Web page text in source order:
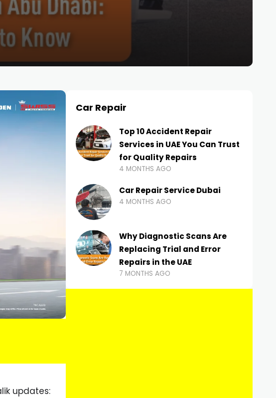
updates:
Car Repair
Top 10 Accident Repair
Services in UAE You Can Trust
for Quality Repairs
4 MONTHS AGO
Car Repair Service Dubai
4 MONTHS AGO
Why Diagnostic Scans Are
Replacing Trial and Error
Repairs in the UAE
7 MONTHS AGO